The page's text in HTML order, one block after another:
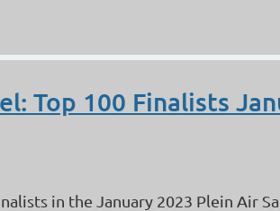
Top 100 Finalists
in the January 2023 Plein Air